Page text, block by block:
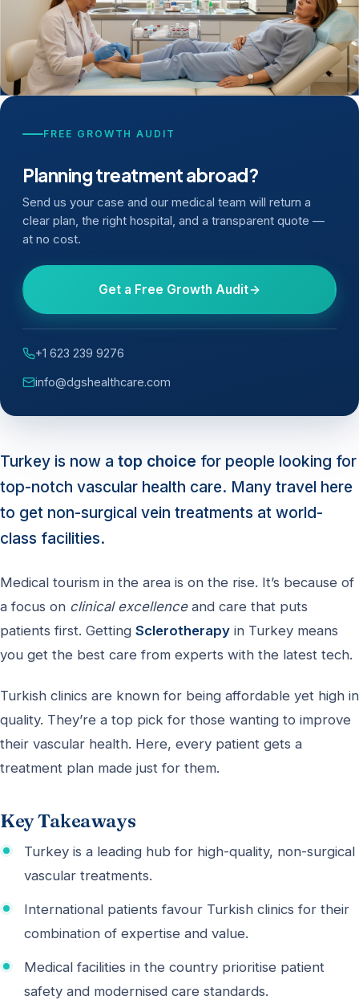
Turkey is now a top choice for people looking for
top-notch vascular health care. Many travel here
to get non-surgical vein treatments at world-
class facilities.
Medical tourism in the area is on the rise. It’s because of
a focus on clinical excellenceand care that puts
patients first. Getting Sclerotherapy in Turkey means
you get the best care from experts with the latest tech.
Turkish clinics are known for being affordable yet high in
quality. They’re a top pick for those wanting to improve
their vascular health. Here, every patient gets a
treatment plan made just for them.
Key Takeaways
Turkey is a leading hub for high-quality, non-surgical
vascular treatments.
International patients favour Turkish clinics for their
combination of expertise and value.
Medical facilities in the country prioritise patient
safety and modernised care standards.
FREE GROWTH AUDIT
Planning treatment abroad?
Send us your case and our medical team will return a
clear plan, the right hospital, and a transparent quote —
at no cost.
Get a Free Growth Audit
+1 623 239 9276
info@dgshealthcare.com